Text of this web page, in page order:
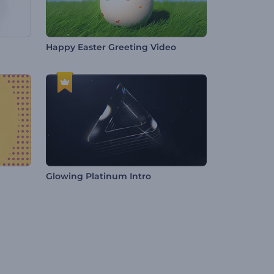
Happy Easter Greeting Video
Glowing Platinum Intro